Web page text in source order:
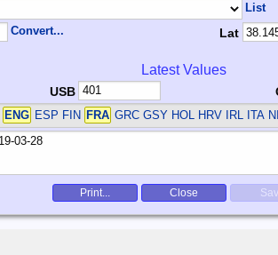
List
Convert... Lat
Latest Values
USB
ENG ESP FIN FRA GRC GSY HOL HRV IRL ITA
Print... Close